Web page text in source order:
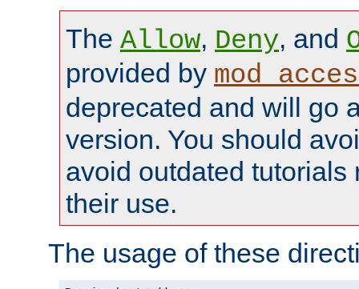
The Allow, Deny, and
provided by
deprecated and will go
version. You should
avoid outdated tutorials
their use.
The usage of these